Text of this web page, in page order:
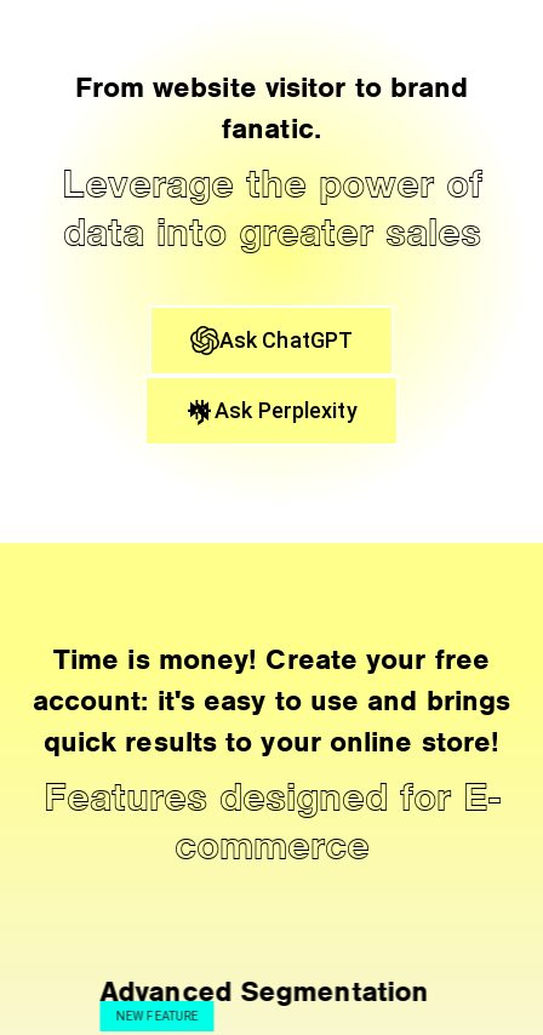
From website visitor to brand
fanatic.
Leverage the power of
data into greater sales
Ask ChatGPT
Ask Perplexity
Time is money! Create your free
account: it's easy to use and brings
quick results to your online store!
Features designed for E-
commerce
Segmentation Live